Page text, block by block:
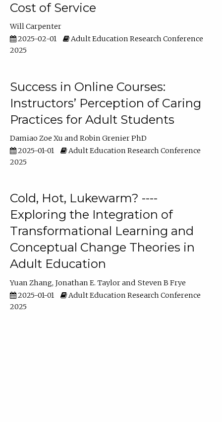
Cost of Service
Will Carpenter
2025-02-01
Adult Education Research Conference
2025
Success in Online Courses:
Instructors’ Perception of Caring
Practices for Adult Students
Damiao Zoe Xu
Robin Grenier PhD
2025-01-01
Adult Education Research Conference
2025
Cold, Hot, Lukewarm? ----
Exploring the Integration of
Transformational Learning and
Conceptual Change Theories in
Adult Education
Yuan Zhang Jonathan E. Taylor
Steven B Frye
2025-01-01
Adult Education Research Conference
2025